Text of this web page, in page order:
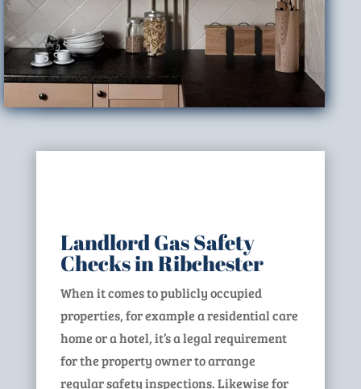
Landlord Gas Safety
Checks in Ribchester
When it comes to publicly occupied
properties, for example a residential care
home or a hotel, it’s a legal requirement
for the property owner to arrange
regular safety inspections. Likewise for